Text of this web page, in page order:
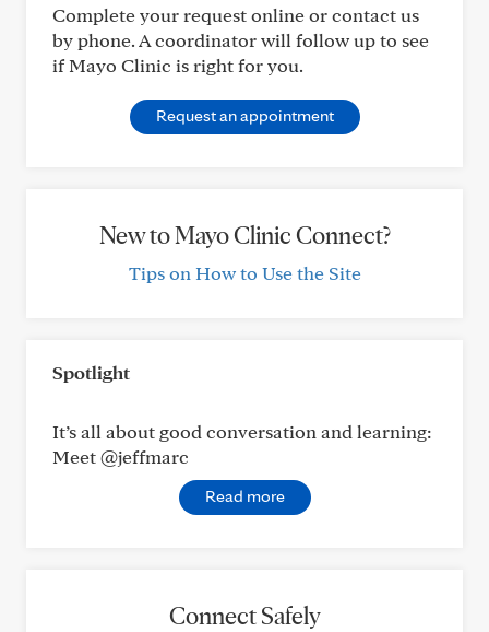
Complete your request online or contact us
by phone. A coordinator will follow up to see
if Mayo Clinic is right for you.
Request an appointment
New to Mayo Clinic Connect?
Tips on How to Use the Site
Spotlight
It’s all about good conversation and learning:
Meet @jeffmarc
Read more
Connect Safely